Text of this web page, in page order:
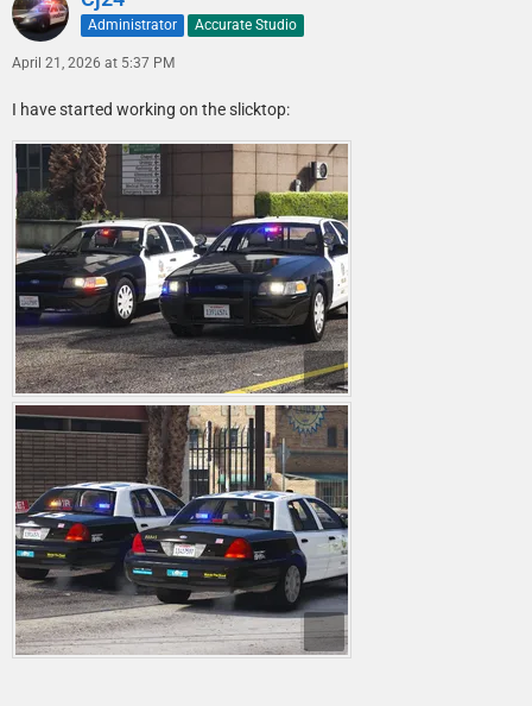
Administrator Accurate Studio
April 21, 2026 at 5:37 PM
I have started working on the slicktop: